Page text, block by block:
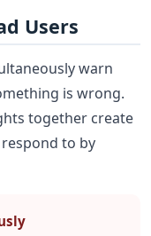
Users
warn
is wrong.
together create
to by